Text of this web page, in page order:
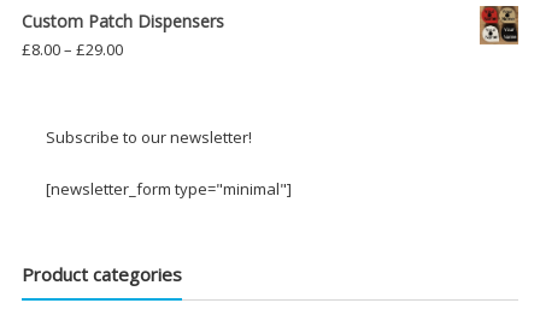
Custom Patch Dispensers
£8.00– £29.00Price
through
Subscribe to our newsletter!
[newsletter_form type="minimal"]
Product categories